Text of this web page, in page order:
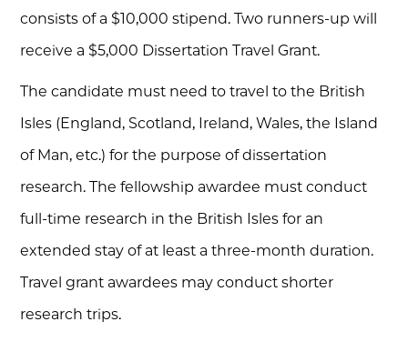
consists of a $10,000 stipend. Two runners-up will
receive a $5,000 Dissertation Travel Grant.
The candidate must need to travel to the British
Isles (England, Scotland, Ireland, Wales, the Island
of Man, etc.) for the purpose of dissertation
research. The fellowship awardee must conduct
full-time research in the British Isles for an
extended stay of at least a three-month duration.
Travel grant awardees may conduct shorter
research trips.